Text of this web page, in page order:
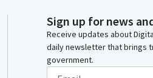
Sign up for news
Receive updates about
daily newsletter that brings
government.